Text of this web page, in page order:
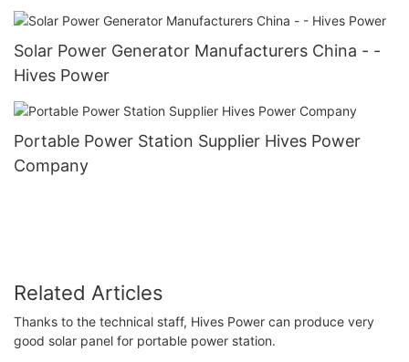
Solar Power Generator Manufacturers China - -
Hives Power
Portable Power Station Supplier Hives Power
Company
Related Articles
Thanks to the technical staff, Hives Power can produce very
good solar panel for portable power station.